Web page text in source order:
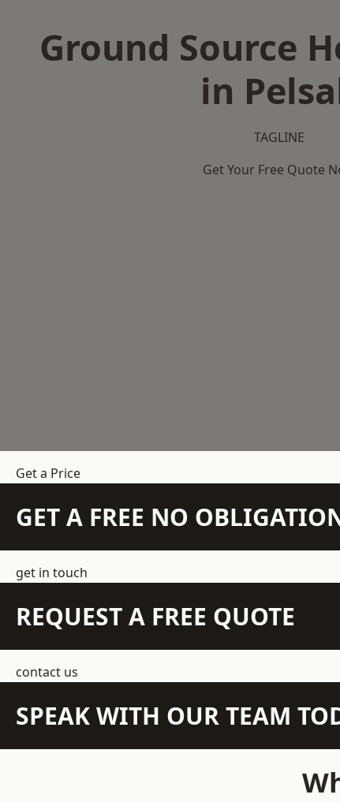
Ground Source
in
TAGLINE
Get Your Free Quote
Get a Price
GET A FREE NO
get in touch
REQUEST A FREE QUOTE
contact us
SPEAK WITH OUR TEAM